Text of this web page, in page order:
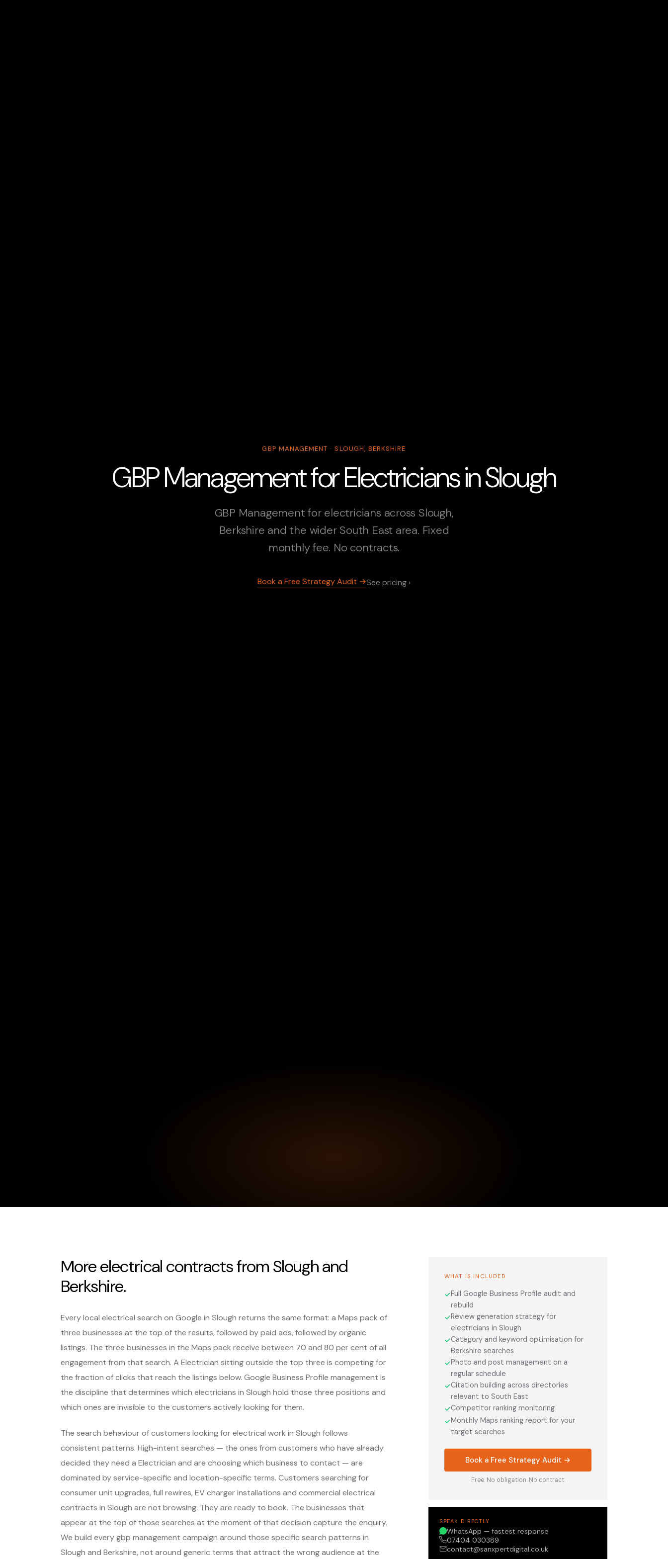
GBP MANAGEMENT · SLOUGH, BERKSHIRE
GBP Management for Electricians in Slough
GBP Management for electricians across Slough,
Berkshire and the wider South East area. Fixed
monthly fee. No contracts.
Book a Free Strategy Audit →See pricing ›
More electrical contracts from Slough and
Berkshire.
Every local electrical search on Google in Slough returns the same format: a Maps pack of
three businesses at the top of the results, followed by paid ads, followed by organic
listings. The three businesses in the Maps pack receive between 70 and 80 per cent of all
engagement from that search. A Electrician sitting outside the top three is competing for
the fraction of clicks that reach the listings below. Google Business Profile management is
the discipline that determines which electricians in Slough hold those three positions and
which ones are invisible to the customers actively looking for them.
The search behaviour of customers looking for electrical work in Slough follows
consistent patterns. High-intent searches — the ones from customers who have already
decided they need a Electrician and are choosing which business to contact — are
dominated by service-specific and location-specific terms. Customers searching for
consumer unit upgrades, full rewires, EV charger installations and commercial electrical
contracts in Slough are not browsing. They are ready to book. The businesses that
appear at the top of those searches at the moment of that decision capture the enquiry.
We build every gbp management campaign around those specific search patterns in
Slough and Berkshire, not around generic terms that attract the wrong audience at the
WHAT IS INCLUDED
✓Full Google Business Profile audit and
rebuild
✓Review generation strategy for
electricians in Slough
✓Category and keyword optimisation for
Berkshire searches
✓Photo and post management on a
regular schedule
✓Citation building across directories
relevant to South East
✓Competitor ranking monitoring
✓Monthly Maps ranking report for your
target searches
Book a Free Strategy Audit →
Free. No obligation. No contract.
SPEAK DIRECTLY
WhatsApp — fastest response
07404 030389
contact@sanxpertdigital.co.uk